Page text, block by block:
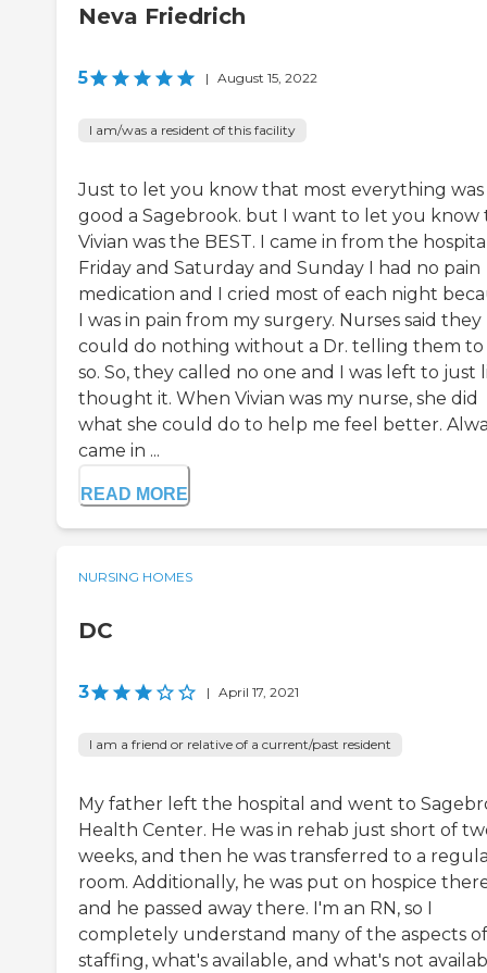
Neva Friedrich
5 | August 15, 2022
I am/was a resident of this facility
Just to let you know that most everything was
good a Sagebrook. but I want to let you know
Vivian was the BEST. I came in from the
Friday and Saturday and Sunday I had no pain
medication and I cried most of each night
I was in pain from my surgery. Nurses said they
could do nothing without a Dr. telling them to
so. So, they called no one and I was left to just
thought it. When Vivian was my nurse, she did
what she could do to help me feel better.
came in ...
READ MORE
NURSING HOMES
DC
3 | April 17, 2021
I am a friend or relative of a current/past resident
My father left the hospital and went to
Health Center. He was in rehab just short of
weeks, and then he was transferred to a
room. Additionally, he was put on hospice
and he passed away there. I'm an RN, so I
completely understand many of the aspects of
staffing, what's available, and what's not